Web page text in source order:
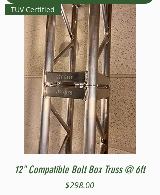
TUV Certified
12" Compatible Bolt Box Truss @ 6ft
Price
$298.00